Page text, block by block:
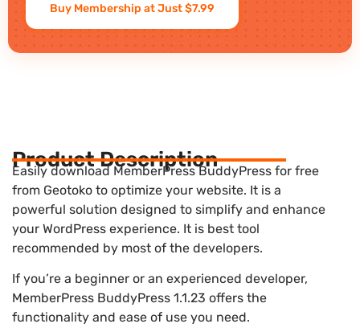
Buy Membership at Just $7.99
Product Description
Easily download MemberPress BuddyPress for free
from Geotoko to optimize your website. It is a
powerful solution designed to simplify and enhance
your WordPress experience. It is best tool
recommended by most of the developers.
If you’re a beginner or an experienced developer,
MemberPress BuddyPress 1.1.23 offers the
functionality and ease of use you need.